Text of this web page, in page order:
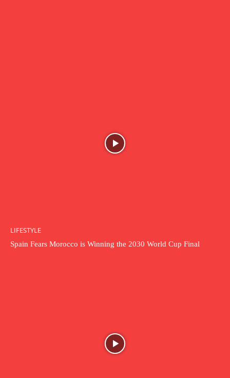
LIFESTYLE
Spain Fears Morocco is Winning the 2030 World Cup Final